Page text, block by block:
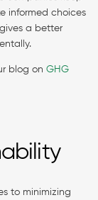
informed choices
a better
blog on GHG
to minimizing